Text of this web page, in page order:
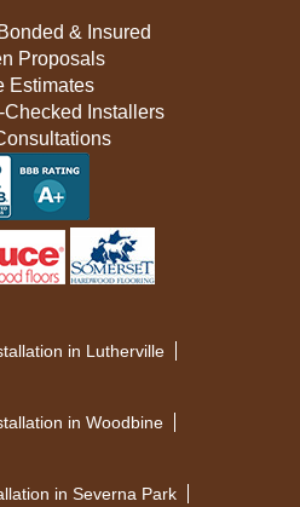
& Insured
Proposals
Estimates
Checked Installers
in Lutherville
in Woodbine
in Severna Park